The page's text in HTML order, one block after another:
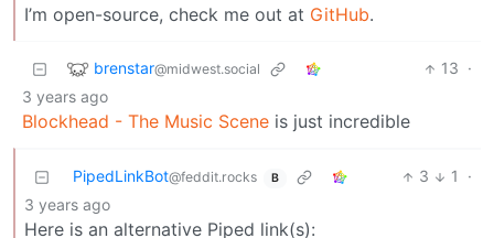
I’m open-source, check me out at GitHub.
brenstar@midwest.social 13 ·
3 years ago
Blockhead - The Music Scene is just incredible
PipedLinkBot@feddit.rocks B 3 1
·
3 years ago
Here is an alternative Piped link(s):